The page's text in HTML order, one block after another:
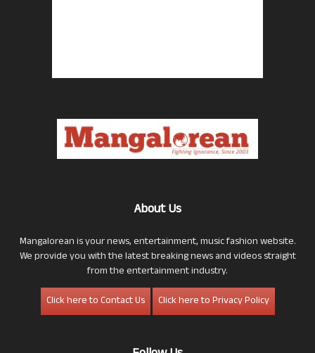
About Us
Mangalorean is your news, entertainment, music fashion website.
We provide you with the latest breaking news and videos straight
from the entertainment industry.
Click here to Contact Us
Click here to Privacy Policy